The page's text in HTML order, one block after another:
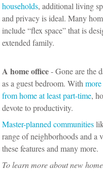
households, additional living
and privacy is ideal. Many
include “flex space” that is
extended family.
A home office- Gone are the
as a guest bedroom. With
from home at least part-time,
devote to productivity.
Master-planned communities
range of neighborhoods and
these features and many more.
To learn more about new